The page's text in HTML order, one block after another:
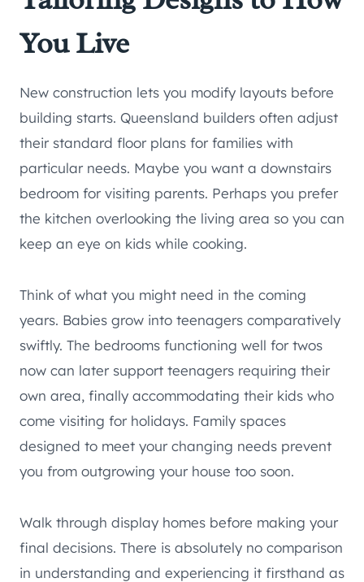
You Live
New construction lets you modify layouts before
building starts. Queensland builders often adjust
their standard floor plans for families with
particular needs. Maybe you want a downstairs
bedroom for visiting parents. Perhaps you prefer
the kitchen overlooking the living area so you can
keep an eye on kids while cooking.
Think of what you might need in the coming
years. Babies grow into teenagers comparatively
swiftly. The bedrooms functioning well for twos
now can later support teenagers requiring their
own area, finally accommodating their kids who
come visiting for holidays. Family spaces
designed to meet your changing needs prevent
you from outgrowing your house too soon.
Walk through display homes before making your
final decisions. There is absolutely no comparison
in understanding and experiencing it firsthand as